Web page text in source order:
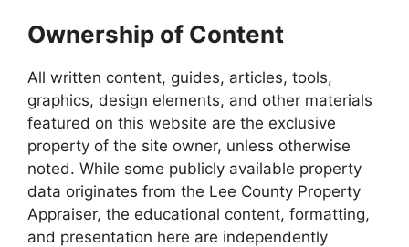
Ownership of Content
All written content, guides, articles, tools,
graphics, design elements, and other materials
featured on this website are the exclusive
property of the site owner, unless otherwise
noted. While some publicly available property
data originates from the Lee County Property
Appraiser, the educational content, formatting,
and presentation here are independently